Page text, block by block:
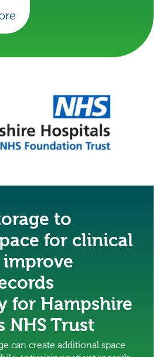
to
for clinical
improve
for Hampshire
NHS Trust
can create additional space